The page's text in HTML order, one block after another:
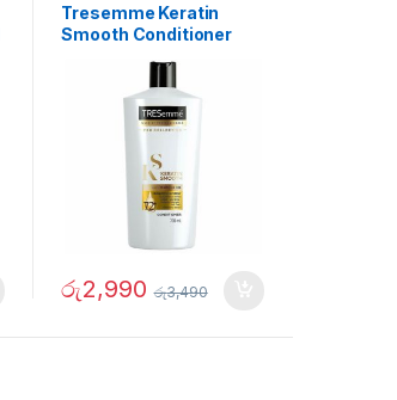
Tresemme Keratin
Smooth Conditioner
රු2,990 රු3,490